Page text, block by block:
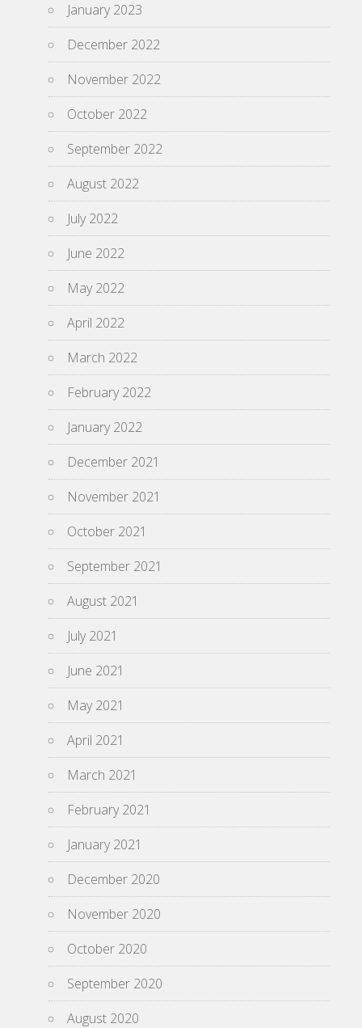
January 2023
December 2022
November 2022
October 2022
September 2022
August 2022
July 2022
June 2022
May 2022
April 2022
March 2022
February 2022
January 2022
December 2021
November 2021
October 2021
September 2021
August 2021
July 2021
June 2021
May 2021
April 2021
March 2021
February 2021
January 2021
December 2020
November 2020
October 2020
September 2020
August 2020